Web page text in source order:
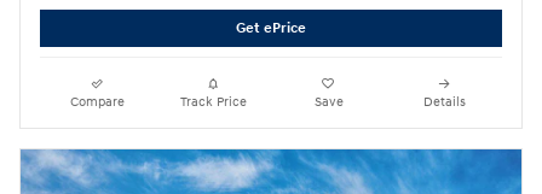
Get ePrice
Compare Track Price Save Details